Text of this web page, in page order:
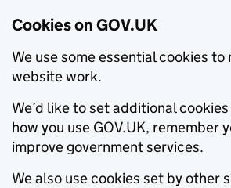
Cookies on GOV.UK
We use some essential cookies to
website work.
We’d like to set additional
how you use GOV.UK, remember
improve government services.
We also use cookies set by other